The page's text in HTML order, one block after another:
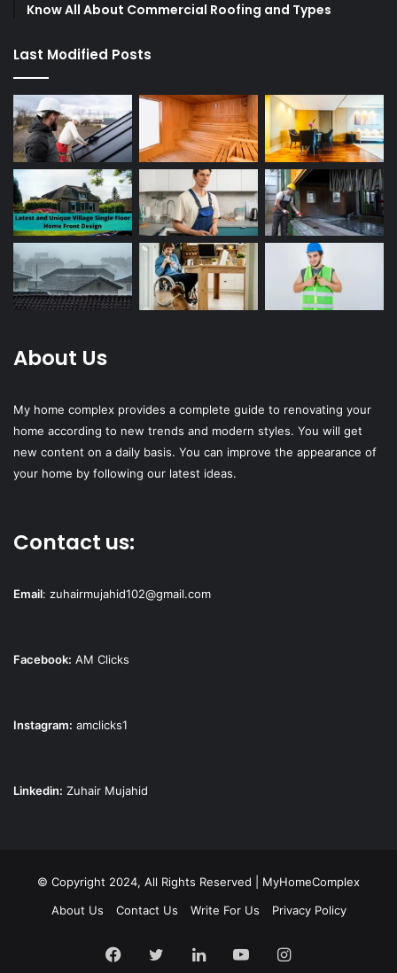
Know All About Commercial Roofing and Types
Last Modified Posts
About Us
My home complex provides a complete guide to renovating your
home according to new trends and modern styles. You will get
new content on a daily basis. You can improve the appearance of
your home by following our latest ideas.
Contact us:
Email: zuhairmujahid102@gmail.com
Facebook: AM Clicks
Instagram: amclicks1
Linkedin: Zuhair Mujahid
© Copyright 2024, All Rights Reserved | MyHomeComplex
About Us
Contact Us Write For Us Privacy Policy
Facebook
TwitterLinkedInYouTubeInstagram